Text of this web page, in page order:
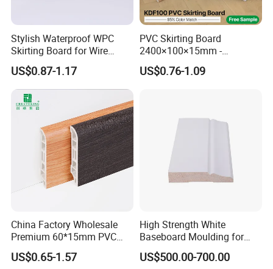
Stylish Waterproof WPC
Skirting Board for Wire
Concealment
US$0.87-1.17
PVC Skirting Board
2400×100×15mm -
Premium Waterproof for
Luxury Home
US$0.76-1.09
China Factory Wholesale
Premium 60*15mm PVC
Skirting Board Wood-Grain
Baseboard
US$0.65-1.57
High Strength White
Baseboard Moulding for
Door Decorative Trim
US$500.00-700.00